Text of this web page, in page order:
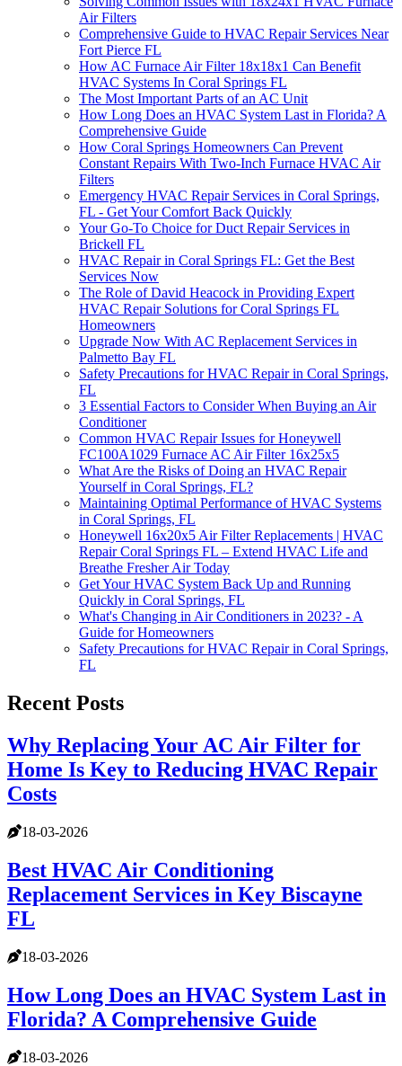
Air Filters
Comprehensive Guide to HVAC Repair Services Near
Fort Pierce FL
How AC Furnace Air Filter 18x18x1 Can Benefit
HVAC Systems In Coral Springs FL
The Most Important Parts of an AC Unit
How Long Does an HVAC System Last in Florida? A
Comprehensive Guide
How Coral Springs Homeowners Can Prevent
Constant Repairs With Two-Inch Furnace HVAC Air
Filters
Emergency HVAC Repair Services in Coral Springs,
FL - Get Your Comfort Back Quickly
Your Go-To Choice for Duct Repair Services in
Brickell FL
HVAC Repair in Coral Springs FL: Get the Best
Services Now
The Role of David Heacock in Providing Expert
HVAC Repair Solutions for Coral Springs FL
Homeowners
Upgrade Now With AC Replacement Services in
Palmetto Bay FL
Safety Precautions for HVAC Repair in Coral Springs,
FL
3 Essential Factors to Consider When Buying an Air
Conditioner
Common HVAC Repair Issues for Honeywell
FC100A1029 Furnace AC Air Filter 16x25x5
What Are the Risks of Doing an HVAC Repair
Yourself in Coral Springs, FL?
Maintaining Optimal Performance of HVAC Systems
in Coral Springs, FL
Honeywell 16x20x5 Air Filter Replacements | HVAC
Repair Coral Springs FL – Extend HVAC Life and
Breathe Fresher Air Today
Get Your HVAC System Back Up and Running
Quickly in Coral Springs, FL
What's Changing in Air Conditioners in 2023? - A
Guide for Homeowners
Safety Precautions for HVAC Repair in Coral Springs,
FL
Recent Posts
Why Replacing Your AC Air Filter for
Home Is Key to Reducing HVAC Repair
Costs
18-03-2026
Best HVAC Air Conditioning
Replacement Services in Key Biscayne
FL
18-03-2026
How Long Does an HVAC System Last in
Florida? A Comprehensive Guide
18-03-2026